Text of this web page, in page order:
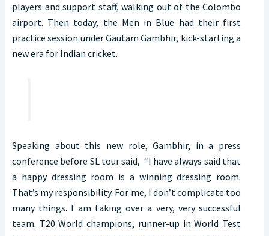
players and support staff, walking out of the Colombo
airport. Then today, the Men in Blue had their first
practice session under Gautam Gambhir, kick-starting a
new era for Indian cricket.
Speaking about this new role, Gambhir, in a press
conference before SL tour said, “I have always said that
a happy dressing room is a winning dressing room.
That’s my responsibility. For me, I don’t complicate too
many things. I am taking over a very, very successful
team. T20 World champions, runner-up in World Test